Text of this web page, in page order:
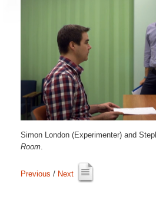
Simon London (Experimenter) and
Room.
Previous / Next